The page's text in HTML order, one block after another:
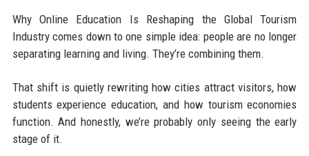
Why Online Education Is Reshaping the Global Tourism
Industry comes down to one simple idea: people are no longer
separating learning and living. They’re combining them.
That shift is quietly rewriting how cities attract visitors, how
students experience education, and how tourism economies
function. And honestly, we’re probably only seeing the early
stage of it.